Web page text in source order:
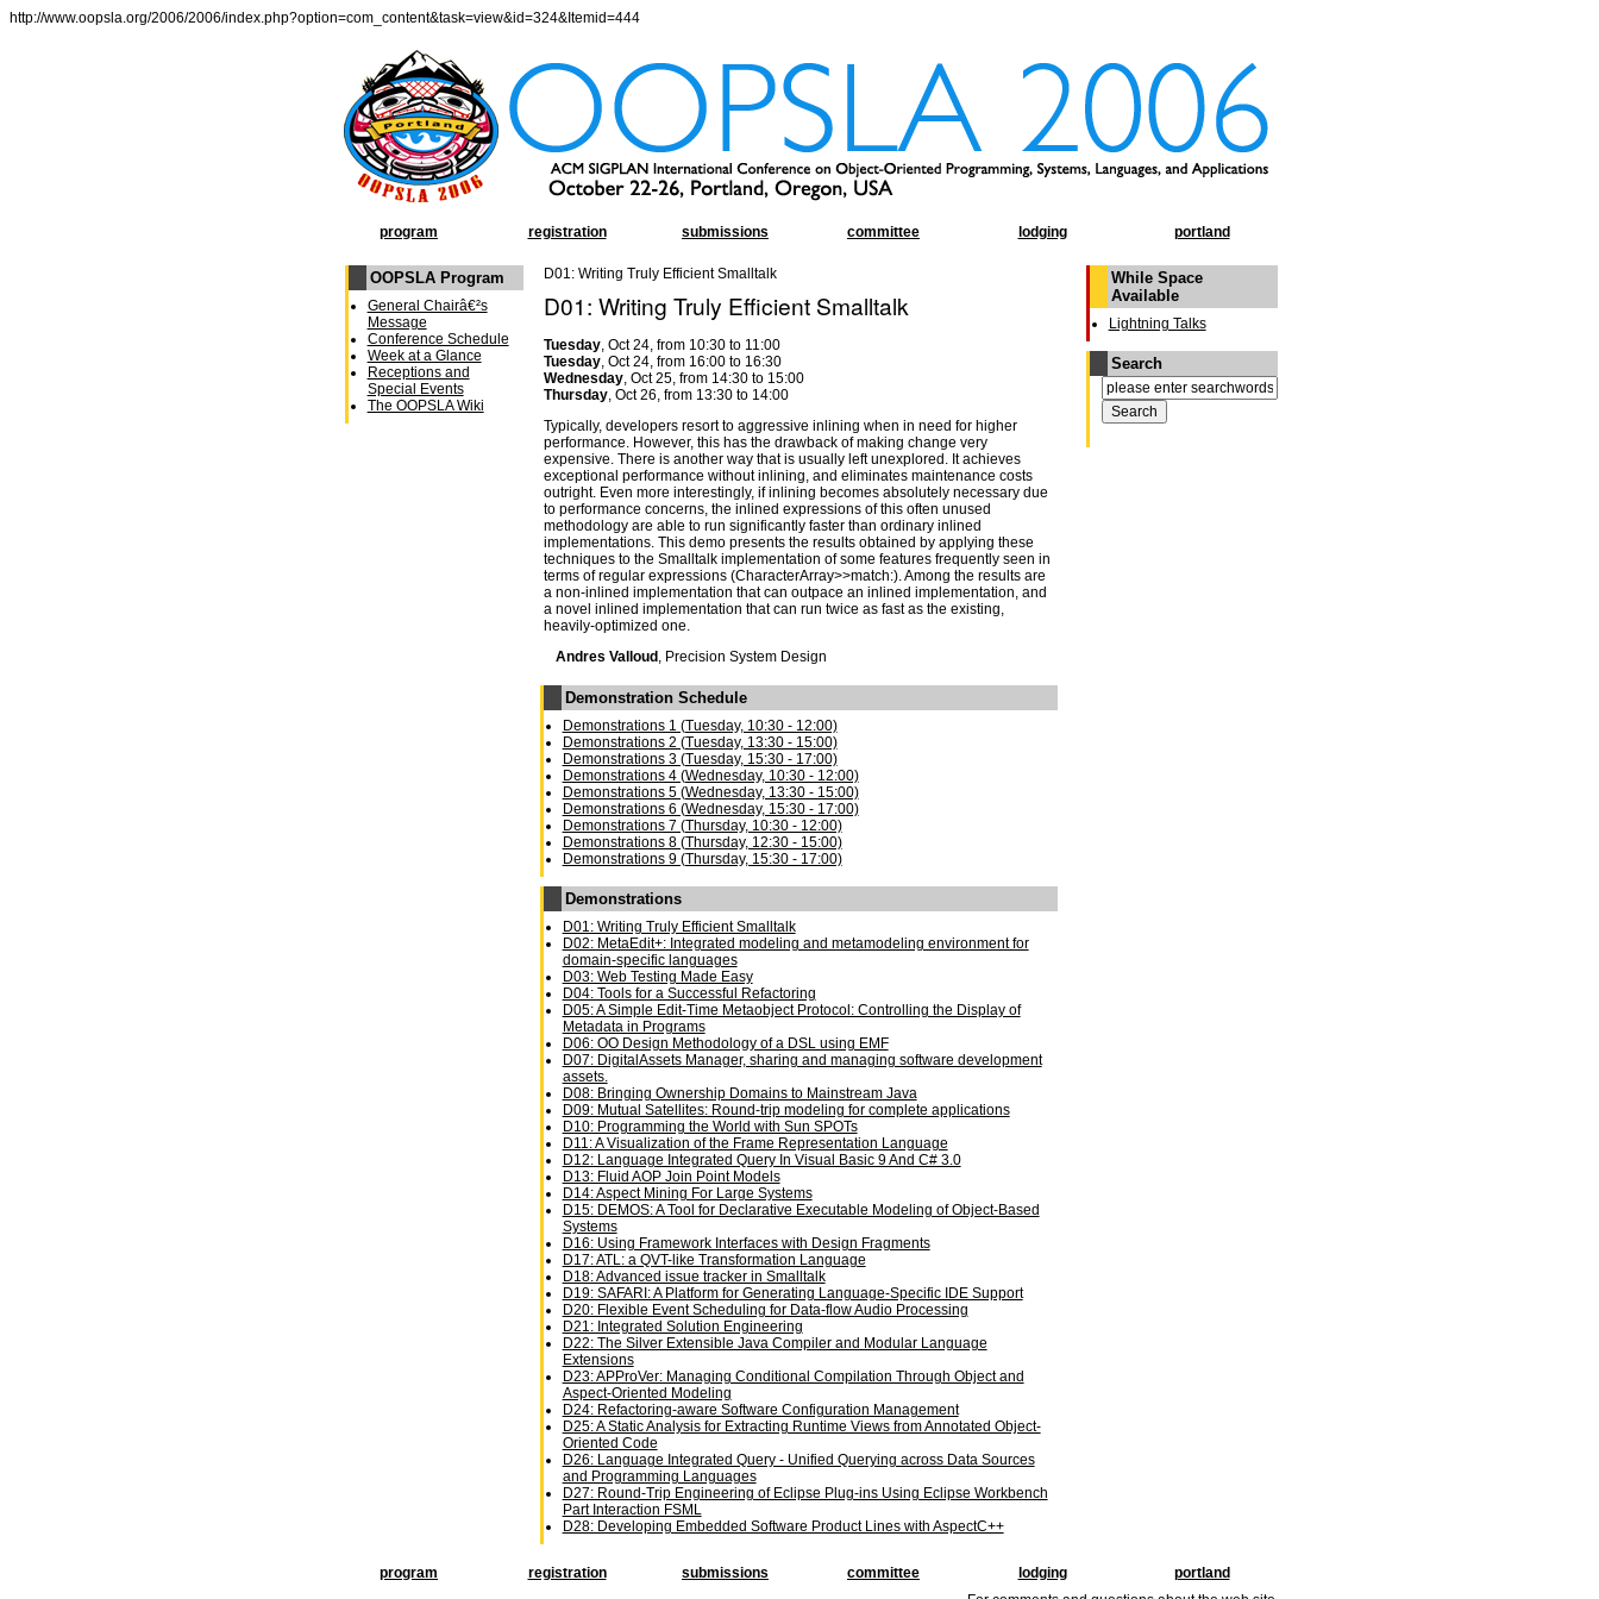
http://www.oopsla.org/2006/2006/index.php?option=com_content&task=view&id=324&Itemid=444
program registration submissions committee lodging portland
OOPSLA Program
General Chairâ€²s
Message
Conference Schedule
Week at a Glance
Receptions and
Special Events
The OOPSLA Wiki
D01: Writing Truly Efficient Smalltalk
D01: Writing Truly Efficient Smalltalk
Tuesday, Oct 24, from 10:30 to 11:00
Tuesday, Oct 24, from 16:00 to 16:30
Wednesday, Oct 25, from 14:30 to 15:00
Thursday, Oct 26, from 13:30 to 14:00
Typically, developers resort to aggressive inlining when in need for higher
performance. However, this has the drawback of making change very
expensive. There is another way that is usually left unexplored. It achieves
exceptional performance without inlining, and eliminates maintenance costs
outright. Even more interestingly, if inlining becomes absolutely necessary due
to performance concerns, the inlined expressions of this often unused
methodology are able to run significantly faster than ordinary inlined
implementations. This demo presents the results obtained by applying these
techniques to the Smalltalk implementation of some features frequently seen in
terms of regular expressions (CharacterArray>>match:). Among the results are
a non-inlined implementation that can outpace an inlined implementation, and
a novel inlined implementation that can run twice as fast as the existing,
heavily-optimized one.
Andres Valloud, Precision System Design
Demonstration Schedule
Demonstrations 1 (Tuesday, 10:30 - 12:00)
Demonstrations 2 (Tuesday, 13:30 - 15:00)
Demonstrations 3 (Tuesday, 15:30 - 17:00)
Demonstrations 4 (Wednesday, 10:30 - 12:00)
Demonstrations 5 (Wednesday, 13:30 - 15:00)
Demonstrations 6 (Wednesday, 15:30 - 17:00)
Demonstrations 7 (Thursday, 10:30 - 12:00)
Demonstrations 8 (Thursday, 12:30 - 15:00)
Demonstrations 9 (Thursday, 15:30 - 17:00)
Demonstrations
D01: Writing Truly Efficient Smalltalk
D02: MetaEdit+: Integrated modeling and metamodeling environment for
domain-specific languages
D03: Web Testing Made Easy
D04: Tools for a Successful Refactoring
D05: A Simple Edit-Time Metaobject Protocol: Controlling the Display of
Metadata in Programs
D06: OO Design Methodology of a DSL using EMF
D07: DigitalAssets Manager, sharing and managing software development
assets.
D08: Bringing Ownership Domains to Mainstream Java
D09: Mutual Satellites: Round-trip modeling for complete applications
D10: Programming the World with Sun SPOTs
D11: A Visualization of the Frame Representation Language
D12: Language Integrated Query In Visual Basic 9 And C# 3.0
D13: Fluid AOP Join Point Models
D14: Aspect Mining For Large Systems
D15: DEMOS: A Tool for Declarative Executable Modeling of Object-Based
Systems
D16: Using Framework Interfaces with Design Fragments
D17: ATL: a QVT-like Transformation Language
D18: Advanced issue tracker in Smalltalk
D19: SAFARI: A Platform for Generating Language-Specific IDE Support
D20: Flexible Event Scheduling for Data-flow Audio Processing
D21: Integrated Solution Engineering
D22: The Silver Extensible Java Compiler and Modular Language
Extensions
D23: APProVer: Managing Conditional Compilation Through Object and
Aspect-Oriented Modeling
D24: Refactoring-aware Software Configuration Management
D25: A Static Analysis for Extracting Runtime Views from Annotated Object-
Oriented Code
D26: Language Integrated Query - Unified Querying across Data Sources
and Programming Languages
D27: Round-Trip Engineering of Eclipse Plug-ins Using Eclipse Workbench
Part Interaction FSML
D28: Developing Embedded Software Product Lines with AspectC++
While Space
Available
Lightning Talks
Search
program registration submissions committee lodging
portland